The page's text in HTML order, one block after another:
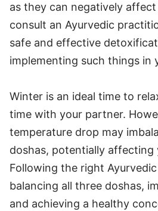
as they can negatively
consult an Ayurvedic
safe and effective
implementing such things in
Winter is an ideal time to
time with your partner.
temperature drop may
doshas, potentially affecting
Following the right
balancing all three doshas,
and achieving a healthy